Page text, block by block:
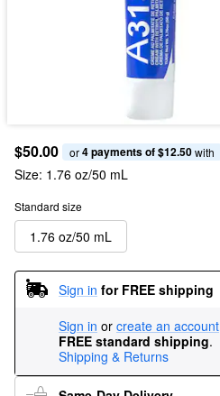
$50.00 or 4 payments of $12.50 with
Size: 1.76 oz/50 mL
Standard size
1.76 oz/50 mL
Sign in for FREE shipping
Sign in or create an account
FREE standard shipping.
Shipping & Returns